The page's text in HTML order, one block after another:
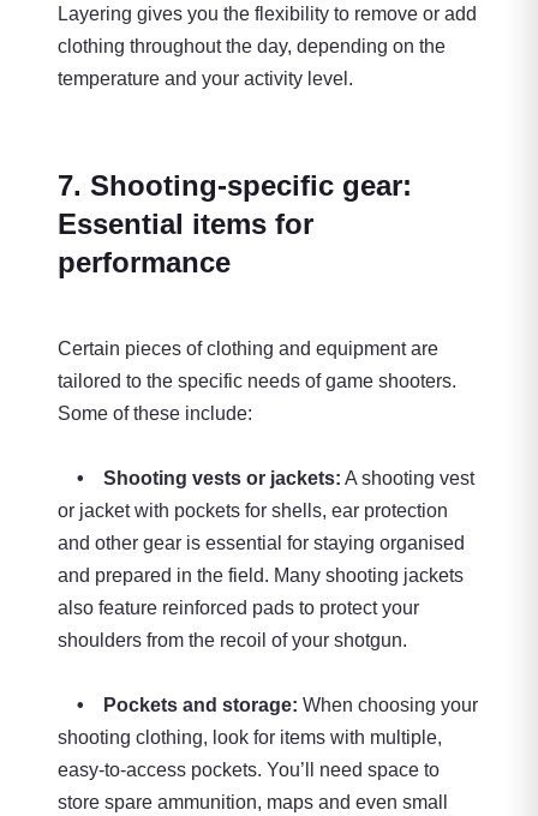
Layering gives you the flexibility to remove or add
clothing throughout the day, depending on the
temperature and your activity level.
7. Shooting-specific gear:
Essential items for
performance
Certain pieces of clothing and equipment are
tailored to the specific needs of game shooters.
Some of these include:
• Shooting vests or jackets: A shooting vest
or jacket with pockets for shells, ear protection
and other gear is essential for staying organised
and prepared in the field. Many shooting jackets
also feature reinforced pads to protect your
shoulders from the recoil of your shotgun.
• Pockets and storage: When choosing your
shooting clothing, look for items with multiple,
easy-to-access pockets. You’ll need space to
store spare ammunition, maps and even small